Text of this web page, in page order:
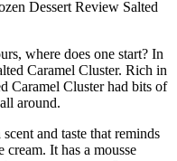
where does one start? In
Caramel Cluster. Rich in
Caramel Cluster had bits of
around.
and taste that reminds
It has a mousse